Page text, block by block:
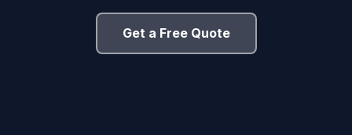
Get a Free Quote